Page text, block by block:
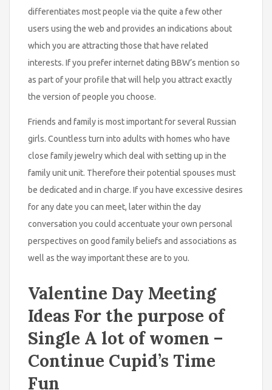
differentiates most people via the quite a few other
users using the web and provides an indications about
which you are attracting those that have related
interests. If you prefer internet dating BBW’s mention so
as part of your profile that will help you attract exactly
the version of people you choose.
Friends and family is most important for several Russian
girls. Countless turn into adults with homes who have
close family jewelry which deal with setting up in the
family unit unit. Therefore their potential spouses must
be dedicated and in charge. If you have excessive desires
for any date you can meet, later within the day
conversation you could accentuate your own personal
perspectives on good family beliefs and associations as
well as the way important these are to you.
Valentine Day Meeting
Ideas For the purpose of
Single A lot of women –
Continue Cupid’s Time
Fun